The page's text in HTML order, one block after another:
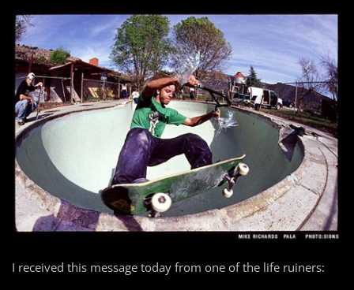
I received this message today from one of the life ruiners: